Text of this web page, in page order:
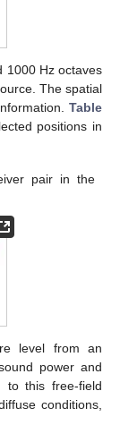
1000 Hz octaves
The spatial
Table
positions in
pair in the
level from an
power and
to this free-field
conditions,